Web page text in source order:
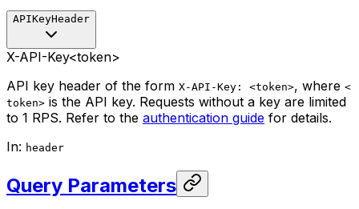
APIKeyHeader
X-API-Key<token>
API key header of the form X-API-Key: <token>, where <
token> is the API key. Requests without a key are limited
to 1 RPS. Refer to the authentication guide for details.
In: header
Query Parameters